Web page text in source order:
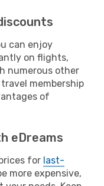
can enjoy
on flights,
numerous other
membership
of
eDreams
for last-
more expensive,